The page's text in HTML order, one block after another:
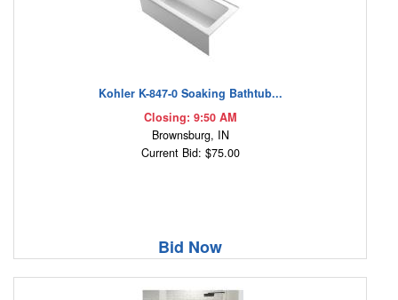
Kohler K-847-0 Soaking Bathtub...
Closing: 9:50 AM
Brownsburg, IN
Current Bid: $75.00
Bid Now